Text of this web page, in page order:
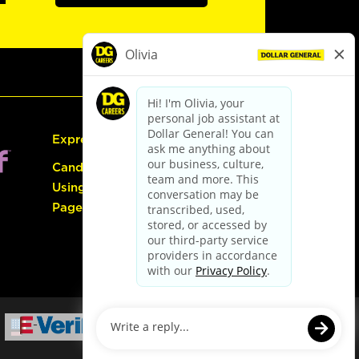
Express Hiring
Candidate Guide:
Using the Careers
Page